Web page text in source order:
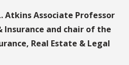
Atkins Associate Professor
Insurance and chair of the
Real Estate & Legal